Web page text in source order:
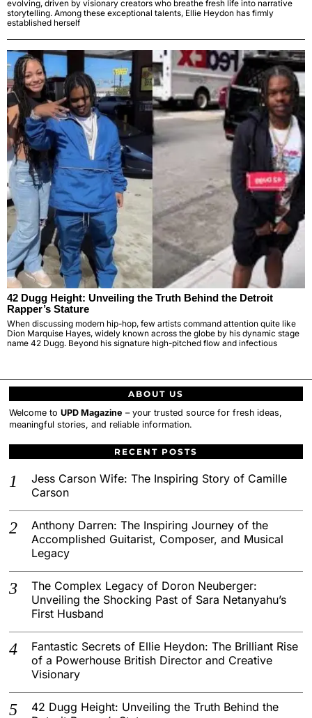
evolving, driven by visionary creators who breathe fresh life into narrative
storytelling. Among these exceptional talents, Ellie Heydon has firmly
established herself
42 Dugg Height: Unveiling the Truth Behind the Detroit
Rapper’s Stature
When discussing modern hip-hop, few artists command attention quite like
Dion Marquise Hayes, widely known across the globe by his dynamic stage
name 42 Dugg. Beyond his signature high-pitched flow and infectious
ABOUT US
Welcome toUPD Magazine – your trusted source for fresh ideas,
meaningful stories, and reliable information.
RECENT POSTS
Jess Carson Wife: The Inspiring Story of Camille
Carson
Anthony Darren: The Inspiring Journey of the
Accomplished Guitarist, Composer, and Musical
Legacy
The Complex Legacy of Doron Neuberger:
Unveiling the Shocking Past of Sara Netanyahu’s
First Husband
Fantastic Secrets of Ellie Heydon: The Brilliant Rise
of a Powerhouse British Director and Creative
Visionary
42 Dugg Height: Unveiling the Truth Behind the